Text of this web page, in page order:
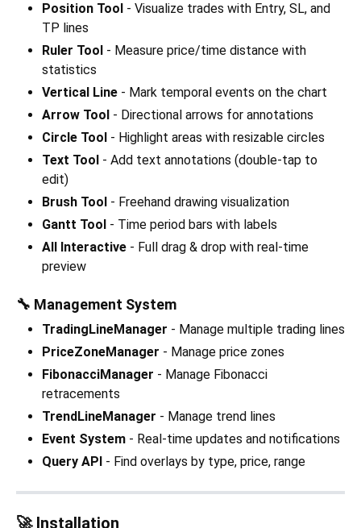
Position Tool - Visualize trades with Entry, SL, and
TP lines
Ruler Tool - Measure price/time distance with
statistics
Vertical Line - Mark temporal events on the chart
Arrow Tool - Directional arrows for annotations
Circle Tool - Highlight areas with resizable circles
Text Tool - Add text annotations (double-tap to
edit)
Brush Tool - Freehand drawing visualization
Gantt Tool - Time period bars with labels
All Interactive - Full drag & drop with real-time
preview
🔧 Management System
TradingLineManager - Manage multiple trading lines
PriceZoneManager - Manage price zones
FibonacciManager - Manage Fibonacci
retracements
TrendLineManager - Manage trend lines
Event System - Real-time updates and notifications
Query API - Find overlays by type, price, range
🚀 Installation